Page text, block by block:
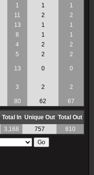
1 1
1
11 2
2
13 1
1
8 1
1
4 2
2
5 2
2
13 0 0
3 2 2
80 62 67
Total In Unique Out Total Out
3,168 757 810